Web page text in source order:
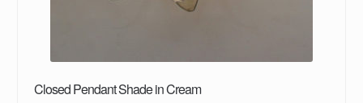
Closed Pendant Shade in Cream